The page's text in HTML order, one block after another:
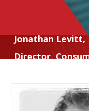
Jonathan Levitt,
Director,